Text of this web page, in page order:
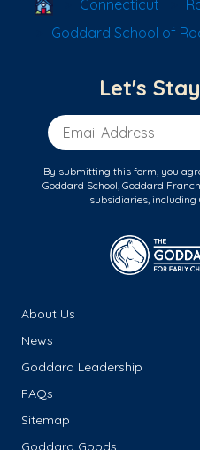
School Locator
Connecticut
Goddard School of
Let's
Email Address
By submitting this form, you
Goddard School, Goddard
subsidiaries, including
About Us
News
Goddard Leadership
FAQs
Sitemap
Goddard Goods